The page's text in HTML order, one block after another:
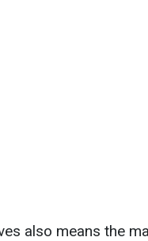
also means the